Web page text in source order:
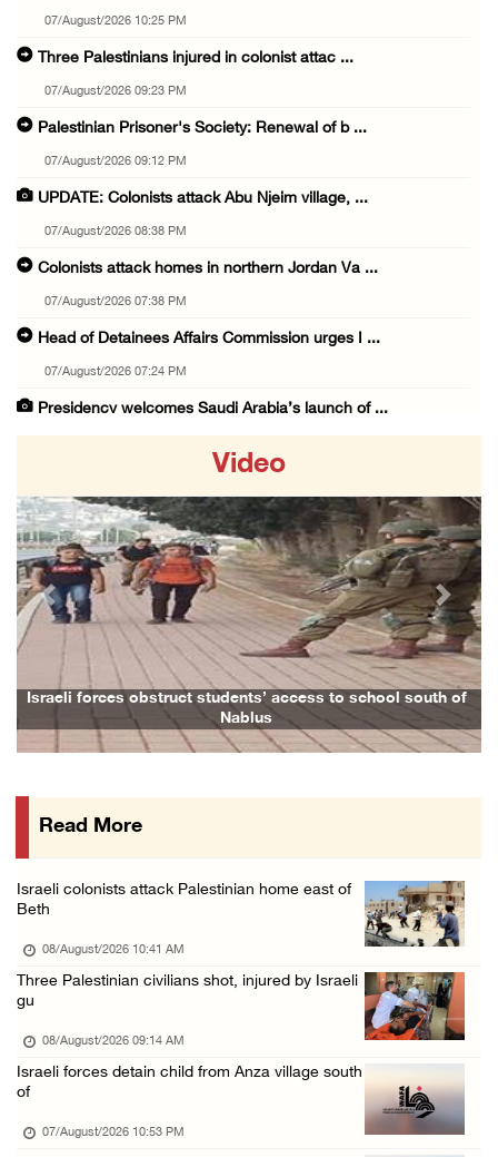
07/August/2026 10:25 PM
Three Palestinians injured in colonist attac ...
07/August/2026 09:23 PM
Palestinian Prisoner's Society: Renewal of b ...
07/August/2026 09:12 PM
UPDATE: Colonists attack Abu Njeim village, ...
07/August/2026 08:38 PM
Colonists attack homes in northern Jordan Va ...
07/August/2026 07:38 PM
Head of Detainees Affairs Commission urges I ...
07/August/2026 07:24 PM
Presidency welcomes Saudi Arabia’s launch of ...
07/August/2026 05:50 PM
Three Palestinian citizens of Israel stabbed ...
07/August/2026 05:25 PM
Saudi Arabia, Türkiye and Pakistan sign join ...
07/August/2026 05:17 PM
Presidency condemns Houthi attacks targeting ...
07/August/2026 02:48 PM
Colonists vandalize water tanker near Bethle ...
International activist injured as colonists ...
Video
Israeli forces obstruct students’ access to school south of
Nablus
Previous Next
Read More
Israeli colonists attack Palestinian home east of
Beth
08/August/2026 10:41 AM
Three Palestinian civilians shot, injured by Israeli
gu
08/August/2026 09:14 AM
Israeli forces detain child from Anza village south
of
07/August/2026 10:53 PM